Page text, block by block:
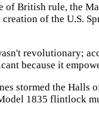
British rule, the
of the U.S.
revolutionary;
because it
stormed the Halls
1835 flintlock